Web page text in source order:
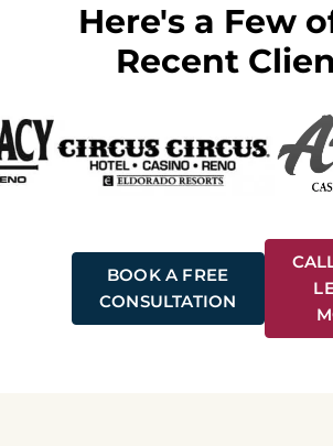
Here's a Few
Recent
BOOK A FREE
CONSULTATION